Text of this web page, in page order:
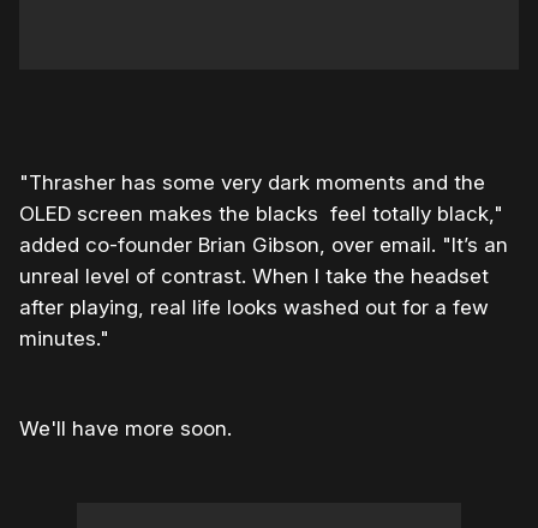
"Thrasher has some very dark moments and the
OLED screen makes the blacks feel totally black,"
added co-founder Brian Gibson, over email. "It’s an
unreal level of contrast. When I take the headset
after playing, real life looks washed out for a few
minutes."
We'll have more soon.